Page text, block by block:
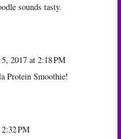
sounds tasty.
2017 at 2:18 PM
Protein Smoothie!
PM